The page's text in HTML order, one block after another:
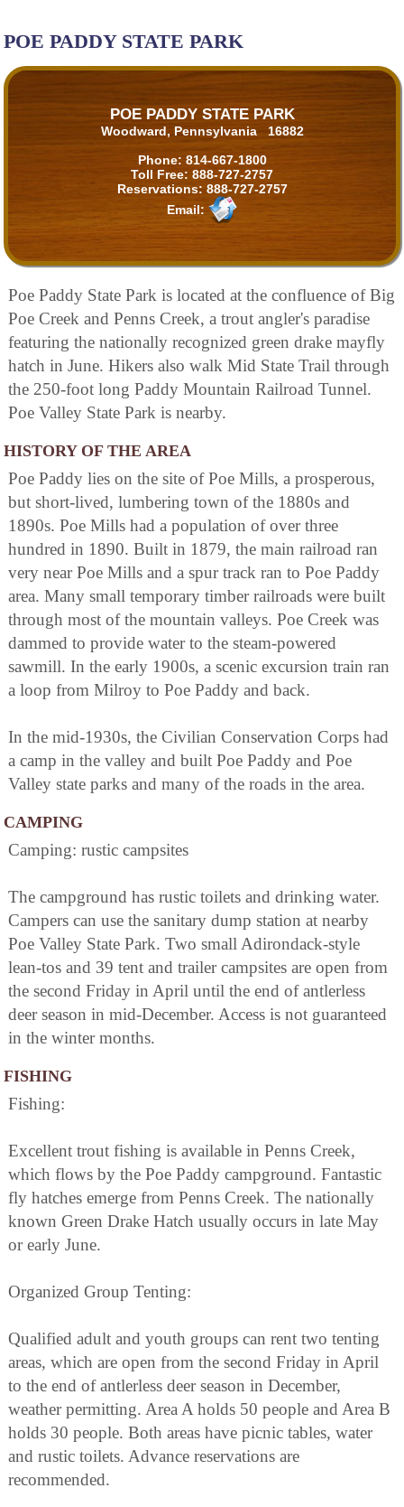
POE PADDY STATE PARK
POE PADDY STATE PARK
Woodward, Pennsylvania 16882
Phone: 814-667-1800
Toll Free: 888-727-2757
Reservations: 888-727-2757
Email:
Poe Paddy State Park is located at the confluence of Big
Poe Creek and Penns Creek, a trout angler's paradise
featuring the nationally recognized green drake mayfly
hatch in June. Hikers also walk Mid State Trail through
the 250-foot long Paddy Mountain Railroad Tunnel.
Poe Valley State Park is nearby.
HISTORY OF THE AREA
Poe Paddy lies on the site of Poe Mills, a prosperous,
but short-lived, lumbering town of the 1880s and
1890s. Poe Mills had a population of over three
hundred in 1890. Built in 1879, the main railroad ran
very near Poe Mills and a spur track ran to Poe Paddy
area. Many small temporary timber railroads were built
through most of the mountain valleys. Poe Creek was
dammed to provide water to the steam-powered
sawmill. In the early 1900s, a scenic excursion train ran
a loop from Milroy to Poe Paddy and back.
In the mid-1930s, the Civilian Conservation Corps had
a camp in the valley and built Poe Paddy and Poe
Valley state parks and many of the roads in the area.
CAMPING
Camping: rustic campsites
The campground has rustic toilets and drinking water.
Campers can use the sanitary dump station at nearby
Poe Valley State Park. Two small Adirondack-style
lean-tos and 39 tent and trailer campsites are open from
the second Friday in April until the end of antlerless
deer season in mid-December. Access is not guaranteed
in the winter months.
FISHING
Fishing:
Excellent trout fishing is available in Penns Creek,
which flows by the Poe Paddy campground. Fantastic
fly hatches emerge from Penns Creek. The nationally
known Green Drake Hatch usually occurs in late May
or early June.
Organized Group Tenting:
Qualified adult and youth groups can rent two tenting
areas, which are open from the second Friday in April
to the end of antlerless deer season in December,
weather permitting. Area A holds 50 people and Area B
holds 30 people. Both areas have picnic tables, water
and rustic toilets. Advance reservations are
recommended.